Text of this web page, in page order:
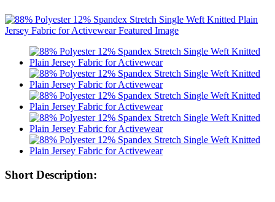
Short Description: